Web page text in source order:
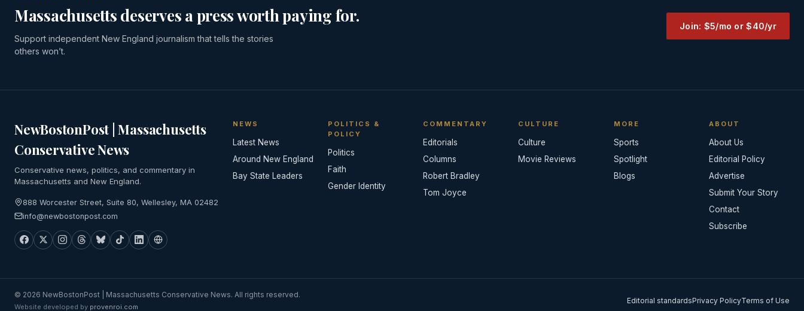
Massachusetts deserves a press worth paying for.
Support independent New England journalism that tells the stories
others won’t.
Join: $5/mo or $40/yr
NewBostonPost | Massachusetts
Conservative News
Conservative news, politics, and commentary in
Massachusetts and New England.
888 Worcester Street, Suite 80, Wellesley, MA 02482
info@newbostonpost.com
NEWS
Latest News
Around New England
Bay State Leaders
POLITICS &
POLICY
Politics
Faith
Gender Identity
COMMENTARY
Editorials
Columns
Robert Bradley
Tom Joyce
CULTURE
Culture
Movie Reviews
MORE
Sports
Spotlight
Blogs
ABOUT
About Us
Editorial Policy
Advertise
Submit Your Story
Contact
Subscribe
© 2026 NewBostonPost | Massachusetts Conservative News. All rights reserved.
Website developed by provenroi.com
Editorial standardsPrivacy PolicyTerms of Use